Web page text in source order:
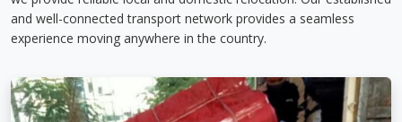
and well-connected transport network provides a seamless
experience moving anywhere in the country.